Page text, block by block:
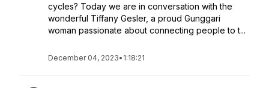
cycles? Today we are in conversation with the
wonderful Tiffany Gesler, a proud Gunggari
woman passionate about connecting people to t...
December 04, 2023• 1:18:21